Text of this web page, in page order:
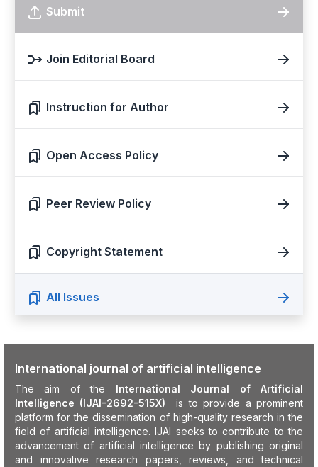
Submit
Join Editorial Board
Instruction for Author
Open Access Policy
Peer Review Policy
Copyright Statement
All Issues
International journal of artificial intelligence
The aim of the International Journal of Artificial
Intelligence (IJAI-2692-515X)
is to provide a prominent
platform for the dissemination of high-quality research in the
field of artificial intelligence. IJAI seeks to contribute to the
advancement of artificial intelligence by publishing original
and innovative research papers, reviews, and technical